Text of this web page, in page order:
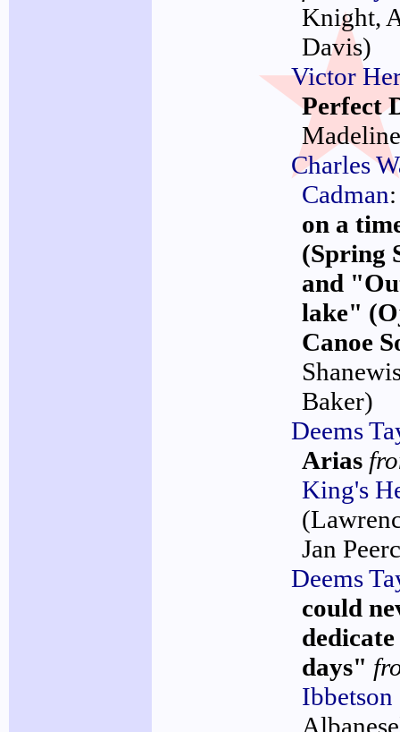
Knight,
Davis)
Victor
Perfect
Madeline
Charles
Cadman:
on a
(Spring
and
lake"
Canoe
Baker)
Deems
Arias
King's
Jan
Deems
could
days"
Ibbetson